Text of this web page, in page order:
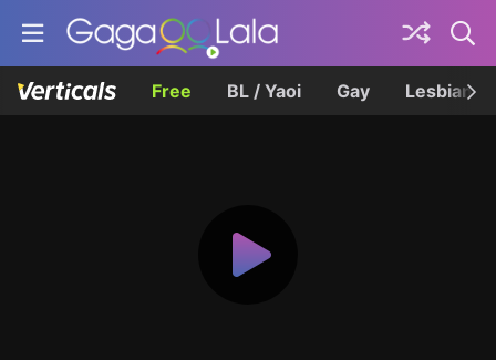
Free BL / Yaoi Gay Lesbian